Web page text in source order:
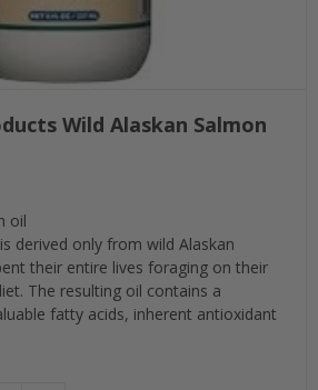
Wild Alaskan Salmon
oil
derived only from wild Alaskan
their entire lives foraging on their
The resulting oil contains a
fatty acids, inherent antioxidant